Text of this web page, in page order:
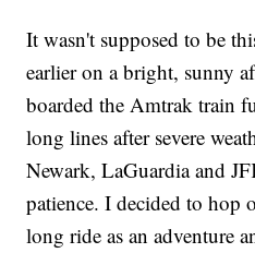
It wasn't supposed to be
earlier on a bright, sunny
boarded the Amtrak train
long lines after severe
Newark, LaGuardia and
patience. I decided to hop
long ride as an adventure